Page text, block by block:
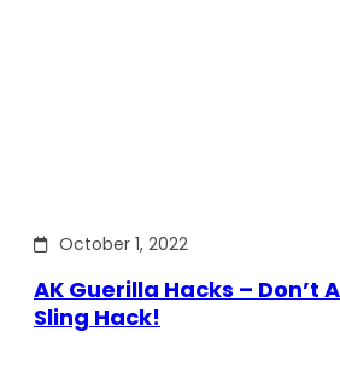
October 1, 2022
AK Guerilla Hacks – Don’t
Sling Hack!